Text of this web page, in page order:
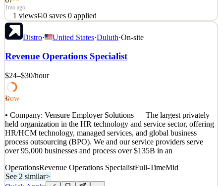
1mo ago
1 views 0 saves 0 applied
About Pinterest: Millions of people around the world come to our
platform to find creative ideas, dream about new possibilities and
plan for memories that will last a lifetime. At Pinterest, we’re on a
mission to bring everyone the inspiration to create a life they love,
See 2 similar
Quick Apply
1views 0saves 0applied
1mo ago
Distro· United States·Duluth·On-site
Revenue Operations Specialist
$24–$30/hour
42
Low
• Company: Vensure Employer Solutions — The largest privately
held organization in the HR technology and service sector, offering
HR/HCM technology, managed services, and global business
process outsourcing (BPO). We and our service providers serve
over 95,000 businesses and process over $135B in an
OperationsRevenue Operations SpecialistFull-TimeMid
See 2 similar>